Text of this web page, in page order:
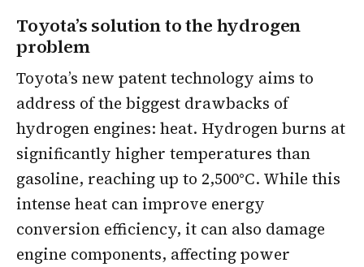
Toyota’s solution to the hydrogen
problem
Toyota’s new patent technology aims to
address of the biggest drawbacks of
hydrogen engines: heat. Hydrogen burns at
significantly higher temperatures than
gasoline, reaching up to 2,500°C. While this
intense heat can improve energy
conversion efficiency, it can also damage
engine components, affecting power